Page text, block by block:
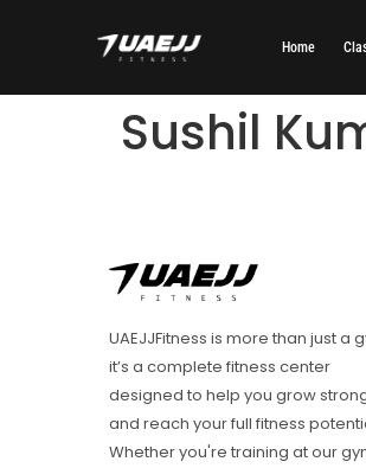
Home
Sushil
UAEJJFitness is more than just a
it’s a complete fitness center
designed to help you grow
and reach your full fitness
Whether you're training at our